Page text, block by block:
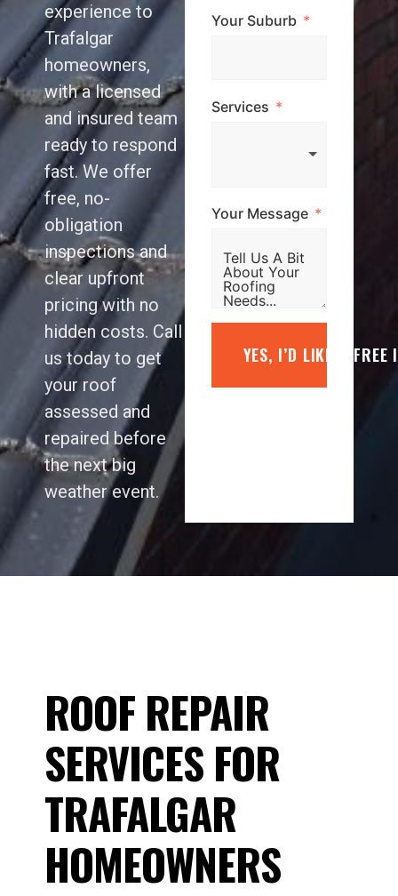
experience to
Trafalgar
homeowners,
with a licensed
and insured team
ready to respond
fast. We offer
free, no-
obligation
inspections and
clear upfront
pricing with no
hidden costs. Call
us today to get
your roof
assessed and
repaired before
the next big
weather event.
Your Suburb
Services
Your Message
YES, I’D LIKE A FREE
ROOF REPAIR
SERVICES FOR
TRAFALGAR
HOMEOWNERS